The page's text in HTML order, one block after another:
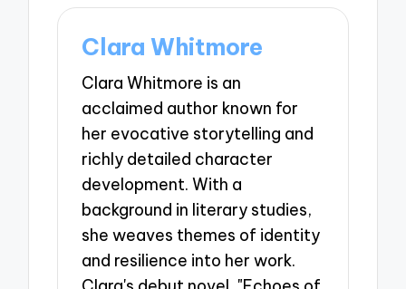
Clara Whitmore
Clara Whitmore is an
acclaimed author known for
her evocative storytelling and
richly detailed character
development. With a
background in literary studies,
she weaves themes of identity
and resilience into her work.